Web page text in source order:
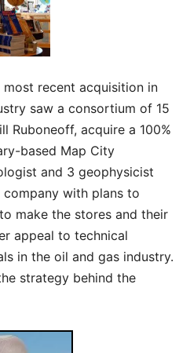
most recent acquisition in
saw a consortium of 15
Ruboneoff, acquire a 100%
based Map City
and 3 geophysicist
with plans to
make the stores and their
appeal to technical
in the oil and gas industry.
strategy behind the